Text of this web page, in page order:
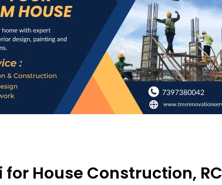
House Construction,